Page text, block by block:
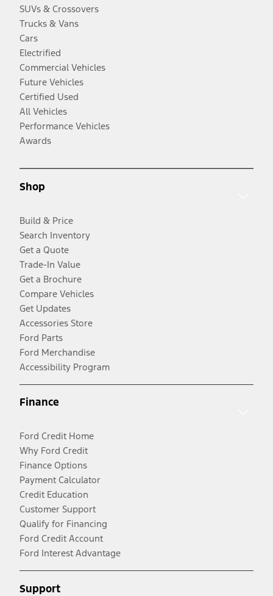
SUVs & Crossovers
Trucks & Vans
Cars
Electrified
Commercial Vehicles
Future Vehicles
Certified Used
All Vehicles
Performance Vehicles
Awards
Shop
Build & Price
Search Inventory
Get a Quote
Trade-In Value
Get a Brochure
Compare Vehicles
Get Updates
Accessories Store
Ford Parts
Ford Merchandise
Accessibility Program
Finance
Ford Credit Home
Why Ford Credit
Finance Options
Payment Calculator
Credit Education
Customer Support
Qualify for Financing
Ford Credit Account
Ford Interest Advantage
Support